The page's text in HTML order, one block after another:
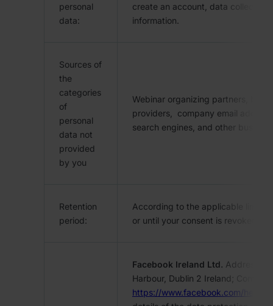
personal
data:
create an account, data collected
information.
Sources of
the
categories
of
personal
data not
provided
by you
Webinar organizing partners,
providers, company email
search engines, and other
Retention
period:
According to the applicable
or until your consent is revoked.
Facebook Ireland Ltd. Address: 4
Harbour, Dublin 2 Ireland; Contact:
https://www.facebook.com/help/